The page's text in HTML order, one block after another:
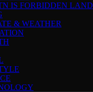
IS FORBIDDEN LAND
& WEATHER